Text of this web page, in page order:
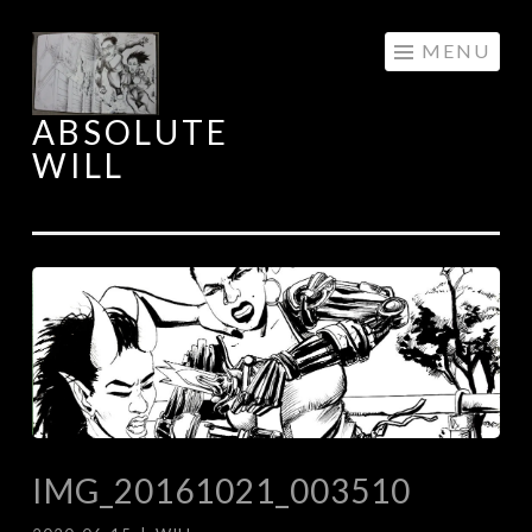
Skip
to
content
ABSOLUTE
WILL
MENU
IMG_20161021_003510